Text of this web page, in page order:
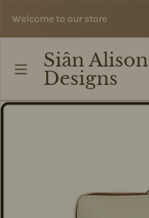
Welcome to our store
Siân Alison
Designs